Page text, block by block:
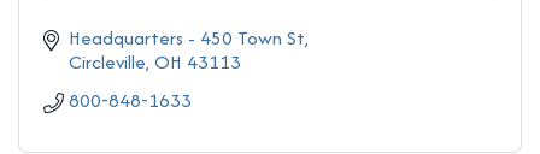
Headquarters - 450 Town St
Circleville OH 43113
800-848-1633